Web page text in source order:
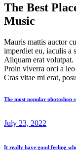
The Best
Music
Mauris mattis auctor
imperdiet eu, iaculis a
Aliquam erat volutpat.
Proin viverra orci a leo
Cras vitae mi erat,
The most popular photoshop
July 23, 2022
It really have good feeling